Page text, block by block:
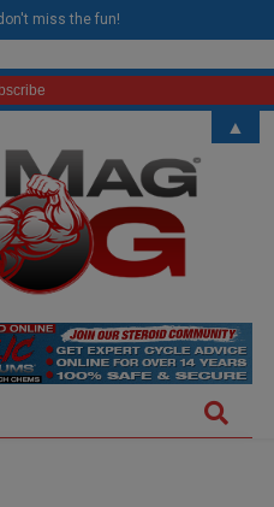
miss the fun!
▲
modal-check